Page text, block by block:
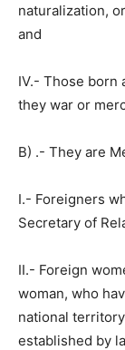
naturalization,
and
IV.- Those born
they war or
B) .- They are
I.- Foreigners
Secretary of
II.- Foreign
woman, who
national
established by